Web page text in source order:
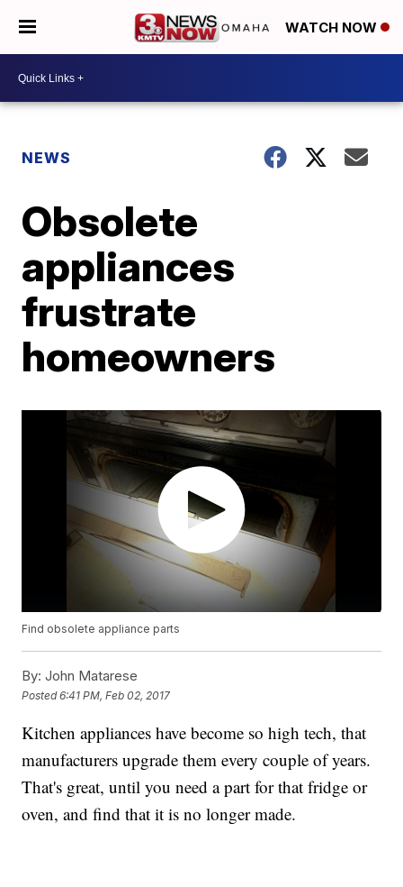
WATCH NOW
NEWS
Obsolete
appliances
frustrate
homeowners
Find obsolete appliance parts
By: John Matarese
Posted6:41 PM, Feb 02, 2017
Kitchen appliances have become so high tech, that
manufacturers upgrade them every couple of years.
That's great, until you need a part for that fridge or
oven, and find that it is no longer made.